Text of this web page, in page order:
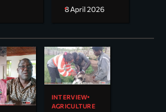
8 April 2026
INTERVIEW
AGRICULTURE